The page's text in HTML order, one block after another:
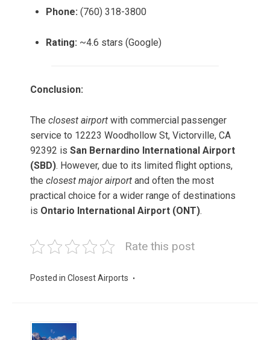
Phone: (760) 318-3800
Rating: ~4.6 stars (Google)
Conclusion:
The closest airport with commercial passenger
service to 12223 Woodhollow St, Victorville, CA
92392 is San Bernardino International Airport
(SBD). However, due to its limited flight options,
the closest major airport and often the most
practical choice for a wider range of destinations
is Ontario International Airport (ONT).
Rate this post
Posted in Closest Airports